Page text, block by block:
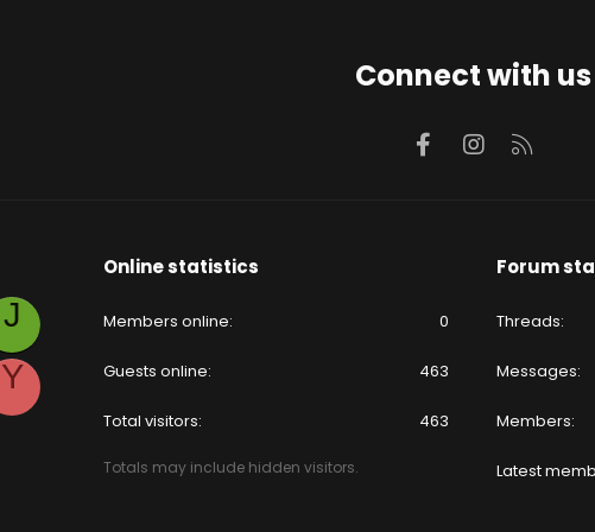
Connect with us
FacebookInstagram
J
Y
Online statistics
Members online 0
Guests online 463
Total visitors 463
Totals may include hidden visitors.
Forum
Threads
Messages
Members
Latest